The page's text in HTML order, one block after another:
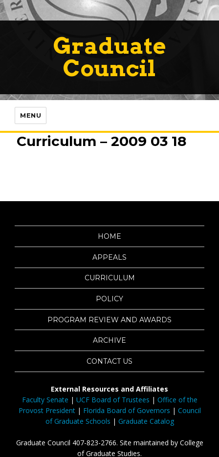
Graduate
Council
MENU
Curriculum – 2009 03 18
HOME
APPEALS
CURRICULUM
POLICY
PROGRAM REVIEW AND AWARDS
ARCHIVE
CONTACT US
External Resources and Affiliates
Faculty Senate | UCF Board of Trustees | Office of the
Provost President| Florida Board of Governors | Council
of Graduate Schools | Graduate Catalog
Graduate Council 407-823-2766. Site maintained by College
of Graduate Studies.